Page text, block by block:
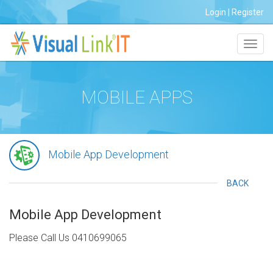
Login Register
MOBILE APPS
Mobile App Development
BACK
Mobile App Development
Please Call Us 0410699065